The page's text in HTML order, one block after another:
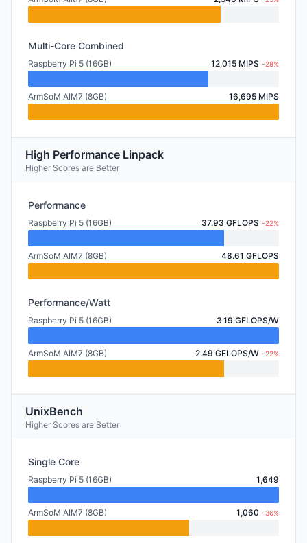
Multi-Core Combined
Raspberry Pi 5 (16GB) 12,015 MIPS -28%
ArmSoM AIM7 (8GB) 16,695 MIPS
High Performance Linpack
Higher Scores are Better
Performance
Raspberry Pi 5 (16GB) 37.93 GFLOPS -22%
ArmSoM AIM7 (8GB) 48.61 GFLOPS
Performance/Watt
Raspberry Pi 5 (16GB) 3.19 GFLOPS/W
ArmSoM AIM7 (8GB) 2.49 GFLOPS/W -22%
UnixBench
Higher Scores are Better
Single Core
Raspberry Pi 5 (16GB) 1,649
ArmSoM AIM7 (8GB) 1,060 -36%